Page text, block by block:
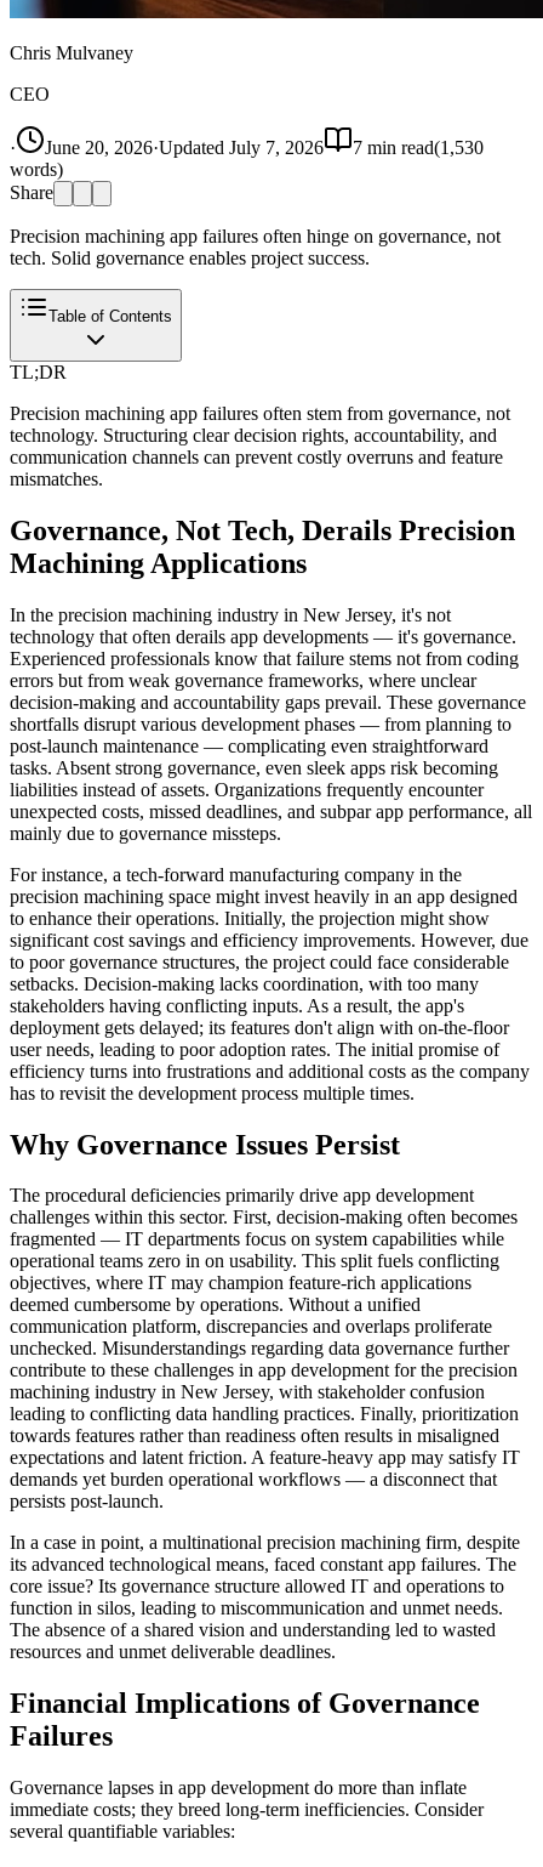
Chris Mulvaney
CEO
· June 20, 2026·Updated July 7, 2026 7 min read(1,530
words)
Share
Precision machining app failures often hinge on governance, not
tech. Solid governance enables project success.
Table of Contents
TL;DR
Precision machining app failures often stem from governance, not
technology. Structuring clear decision rights, accountability, and
communication channels can prevent costly overruns and feature
mismatches.
Governance, Not Tech, Derails Precision
Machining Applications
In the precision machining industry in New Jersey, it's not
technology that often derails app developments — it's governance.
Experienced professionals know that failure stems not from coding
errors but from weak governance frameworks, where unclear
decision-making and accountability gaps prevail. These governance
shortfalls disrupt various development phases — from planning to
post-launch maintenance — complicating even straightforward
tasks. Absent strong governance, even sleek apps risk becoming
liabilities instead of assets. Organizations frequently encounter
unexpected costs, missed deadlines, and subpar app performance, all
mainly due to governance missteps.
For instance, a tech-forward manufacturing company in the
precision machining space might invest heavily in an app designed
to enhance their operations. Initially, the projection might show
significant cost savings and efficiency improvements. However, due
to poor governance structures, the project could face considerable
setbacks. Decision-making lacks coordination, with too many
stakeholders having conflicting inputs. As a result, the app's
deployment gets delayed; its features don't align with on-the-floor
user needs, leading to poor adoption rates. The initial promise of
efficiency turns into frustrations and additional costs as the company
has to revisit the development process multiple times.
Why Governance Issues Persist
The procedural deficiencies primarily drive app development
challenges within this sector. First, decision-making often becomes
fragmented — IT departments focus on system capabilities while
operational teams zero in on usability. This split fuels conflicting
objectives, where IT may champion feature-rich applications
deemed cumbersome by operations. Without a unified
communication platform, discrepancies and overlaps proliferate
unchecked. Misunderstandings regarding data governance further
contribute to these challenges in app development for the precision
machining industry in New Jersey, with stakeholder confusion
leading to conflicting data handling practices. Finally, prioritization
towards features rather than readiness often results in misaligned
expectations and latent friction. A feature-heavy app may satisfy IT
demands yet burden operational workflows — a disconnect that
persists post-launch.
In a case in point, a multinational precision machining firm, despite
its advanced technological means, faced constant app failures. The
core issue? Its governance structure allowed IT and operations to
function in silos, leading to miscommunication and unmet needs.
The absence of a shared vision and understanding led to wasted
resources and unmet deliverable deadlines.
Financial Implications of Governance
Failures
Governance lapses in app development do more than inflate
immediate costs; they breed long-term inefficiencies. Consider
several quantifiable variables: